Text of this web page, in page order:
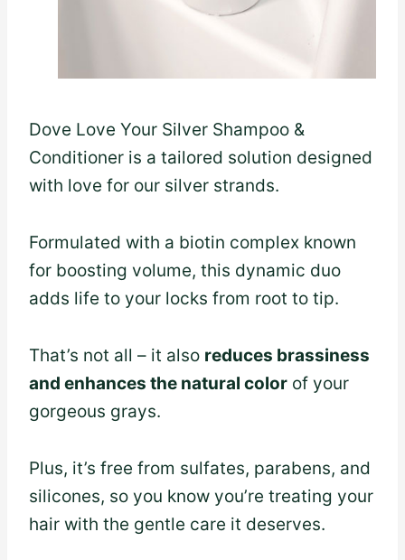
Dove Love Your Silver Shampoo &
Conditioner is a tailored solution designed
with love for our silver strands.
Formulated with a biotin complex known
for boosting volume, this dynamic duo
adds life to your locks from root to tip.
That’s not all – it also reduces brassiness
and enhances the natural color of your
gorgeous grays.
Plus, it’s free from sulfates, parabens, and
silicones, so you know you’re treating your
hair with the gentle care it deserves.